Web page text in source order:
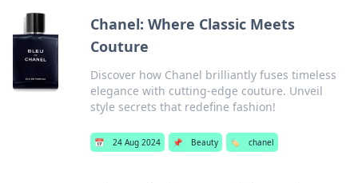
Chanel: Where Classic Meets
Couture
Discover how Chanel brilliantly fuses timeless
elegance with cutting-edge couture. Unveil
style secrets that redefine fashion!
📅 24 Aug 2024 📌 Beauty 🏷️ chanel